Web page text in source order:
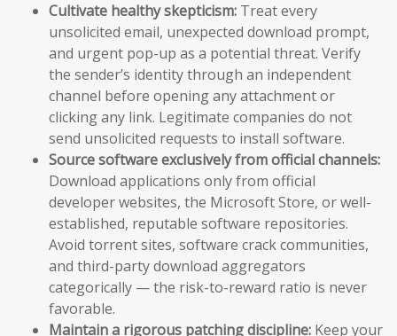
Cultivate healthy skepticism: Treat every
unsolicited email, unexpected download prompt,
and urgent pop-up as a potential threat. Verify
the sender’s identity through an independent
channel before opening any attachment or
clicking any link. Legitimate companies do not
send unsolicited requests to install software.
Source software exclusively from official channels:
Download applications only from official
developer websites, the Microsoft Store, or well-
established, reputable software repositories.
Avoid torrent sites, software crack communities,
and third-party download aggregators
categorically — the risk-to-reward ratio is never
favorable.
Maintain a rigorous patching discipline: Keep your